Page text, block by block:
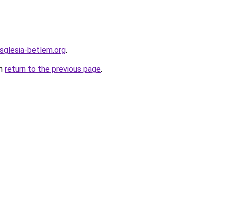
betlem.org.
return to the previous page.